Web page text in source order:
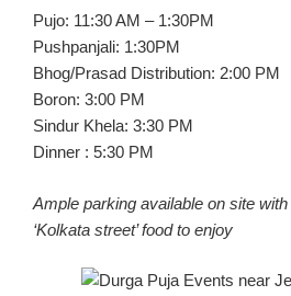
Pujo: 11:30 AM – 1:30PM
Pushpanjali: 1:30PM
Bhog/Prasad Distribution: 2:00 PM
Boron: 3:00 PM
Sindur Khela: 3:30 PM
Dinner : 5:30 PM
Ample parking available on site
‘Kolkata street’ food to enjoy